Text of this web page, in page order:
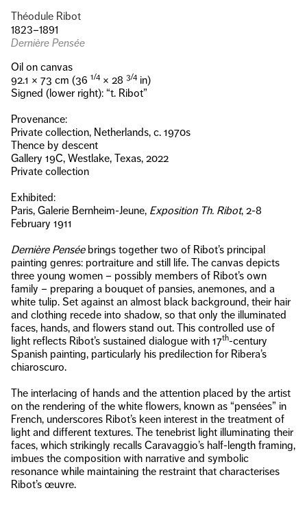
Théodule Ribot
1823–1891
Dernière Pensée
Oil on canvas
92.1 × 73 cm (36 1/4 × 28 3/4 in)
Signed (lower right): “t. Ribot”
Provenance:
Private collection, Netherlands, c. 1970s
Thence by descent
Gallery 19C, Westlake, Texas, 2022
Private collection
Exhibited:
Paris, Galerie Bernheim-Jeune, Exposition Th. Ribot, 2-8
February 1911
Dernière Penséebrings together two of Ribot’s principal
painting genres: portraiture and still life. The canvas depicts
three young women – possibly members of Ribot’s own
family – preparing a bouquet of pansies, anemones, and a
white tulip. Set against an almost black background, their hair
and clothing recede into shadow, so that only the illuminated
faces, hands, and flowers stand out. This controlled use of
light reflects Ribot’s sustained dialogue with 17th-century
Spanish painting, particularly his predilection for Ribera’s
chiaroscuro.
The interlacing of hands and the attention placed by the artist
on the rendering of the white flowers, known as “pensées” in
French, underscores Ribot’s keen interest in the treatment of
light and different textures. The tenebrist light illuminating their
faces, which strikingly recalls Caravaggio’s half-length framing,
imbues the composition with narrative and symbolic
resonance while maintaining the restraint that characterises
Ribot’s œuvre.